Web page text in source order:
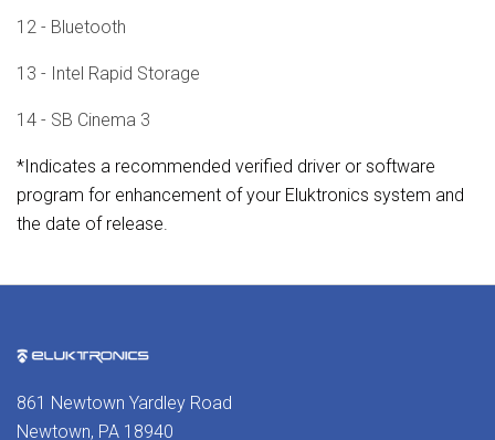
12 - Bluetooth
13 - Intel Rapid Storage
14 - SB Cinema 3
*Indicates a recommended verified driver or software
program for enhancement of your Eluktronics system and
the date of release.
861 Newtown Yardley Road
Newtown, PA 18940